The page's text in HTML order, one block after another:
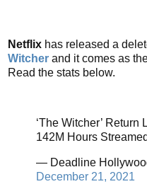
Netflix has released a
Witcher and it comes as
Read the stats below.
‘The Witcher’ Return
142M Hours Streamed
— Deadline
December 21, 2021